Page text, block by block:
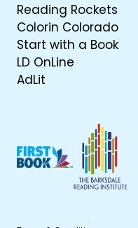
Reading Rockets
Colorin Colorado
Start with a Book
LD OnLine
AdLit